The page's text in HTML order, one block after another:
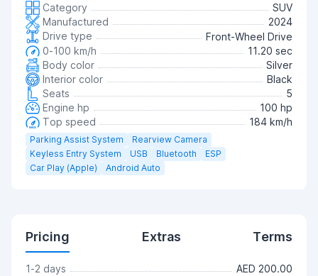
Category
SUV
Manufactured
2024
Drive type
Front-Wheel Drive
0-100 km/h
11.20 sec
Body color
Silver
Interior color
Black
Seats
5
Engine hp
100 hp
Top speed
184 km/h
Parking Assist System
Rearview Camera
Keyless Entry System
USB Bluetooth
ESP
Car Play (Apple)
Android Auto
Pricing Extras Terms
1-2 days
AED 200.00